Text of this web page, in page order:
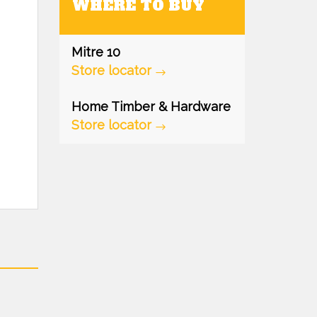
WHERE TO BUY
Mitre 10
Store locator
Home Timber & Hardware
Store locator